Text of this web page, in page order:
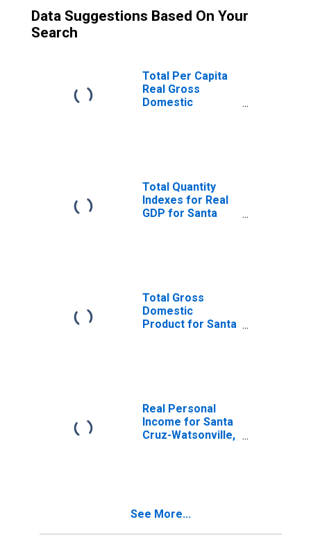
Data Suggestions Based On Your
Search
Total Per Capita
Real Gross
Domestic
Total Quantity
Indexes for Real
GDP for Santa
Total Gross
Domestic
Product for Santa
Real Personal
Income for Santa
Cruz-Watsonville,
See More...